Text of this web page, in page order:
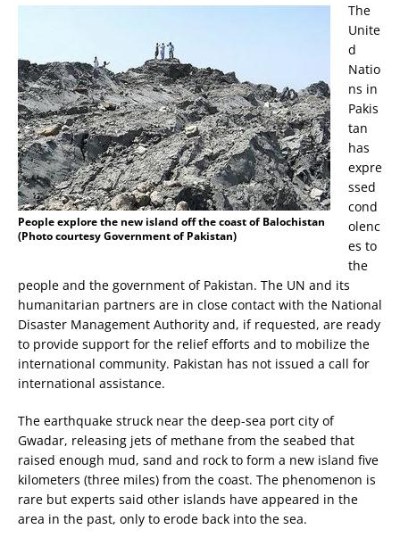
People explore the new island off the coast of Balochistan
(Photo courtesy Government of Pakistan)
The
Unite
d
Natio
ns in
Pakis
tan
has
expre
ssed
cond
olenc
es to
the
people and the government of Pakistan. The UN and its
humanitarian partners are in close contact with the National
Disaster Management Authority and, if requested, are ready
to provide support for the relief efforts and to mobilize the
international community. Pakistan has not issued a call for
international assistance.
The earthquake struck near the deep-sea port city of
Gwadar, releasing jets of methane from the seabed that
raised enough mud, sand and rock to form a new island five
kilometers (three miles) from the coast. The phenomenon is
rare but experts said other islands have appeared in the
area in the past, only to erode back into the sea.